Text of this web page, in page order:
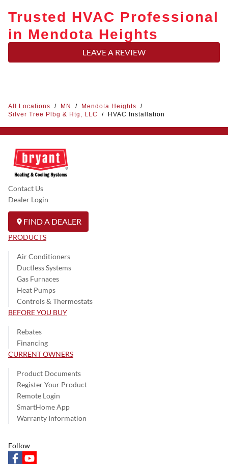
Trusted HVAC Professional
in Mendota Heights
LEAVE A REVIEW
All Locations / MN / Mendota Heights
/
Silver Tree Plbg & Htg, LLC
/ HVAC Installation
Contact Us
Dealer Login
FIND A DEALER
PRODUCTS
Air Conditioners
Ductless Systems
Gas Furnaces
Heat Pumps
Controls & Thermostats
BEFORE YOU BUY
Rebates
Financing
CURRENT OWNERS
Product Documents
Register Your Product
Remote Login
SmartHome App
Warranty Information
Follow
facebookyoutube